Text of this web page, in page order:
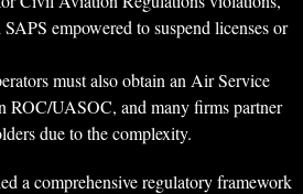
empowered to suspend licenses or
must also obtain an Air Service
ROC/UASOC, and many firms partner
due to the complexity.
a comprehensive regulatory framework